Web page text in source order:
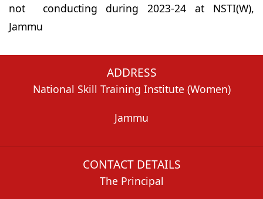
not conducting during 2023-24 at NSTI(W),
Jammu
ADDRESS
National Skill Training Institute (Women)
Jammu
CONTACT DETAILS
The Principal